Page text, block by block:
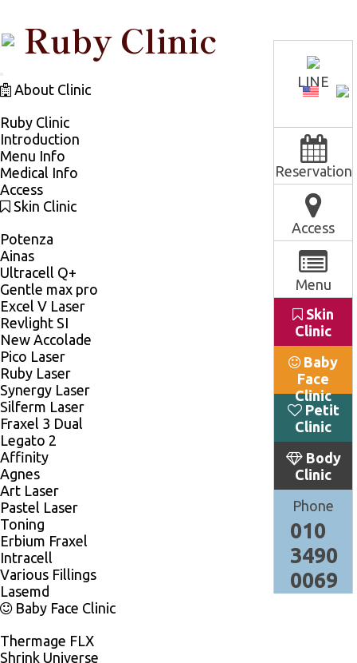
LINE
Reservation
Access
Menu
Skin
Clinic
Baby
Face
Clinic
Petit
Clinic
Body
Clinic
Phone
010
3490
0069
Ruby Clinic
TOGGLE
NAVIGATION
About Clinic
Ruby Clinic
Introduction
Menu Info
Medical Info
Access
Skin Clinic
Potenza
Ainas
Ultracell Q+
Gentle max pro
Excel V Laser
Revlight SI
New Accolade
Pico Laser
Ruby Laser
Synergy Laser
Silferm Laser
Fraxel 3 Dual
Legato 2
Affinity
Agnes
Art Laser
Pastel Laser
Toning
Erbium Fraxel
Intracell
Various Fillings
Lasemd
Baby Face Clinic
Thermage FLX
Shrink Universe